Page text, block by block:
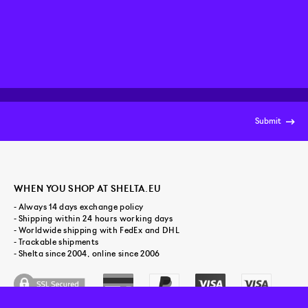
Submit
WHEN YOU SHOP AT SHELTA.EU
- Always 14 days exchange policy
- Shipping within 24 hours working days
- Worldwide shipping with FedEx and DHL
- Trackable shipments
- Shelta since 2004, online since 2006